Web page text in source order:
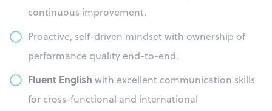
continuous improvement.
Proactive, self-driven mindset with ownership of
performance quality end-to-end.
Fluent English with excellent communication skills
for cross-functional and international